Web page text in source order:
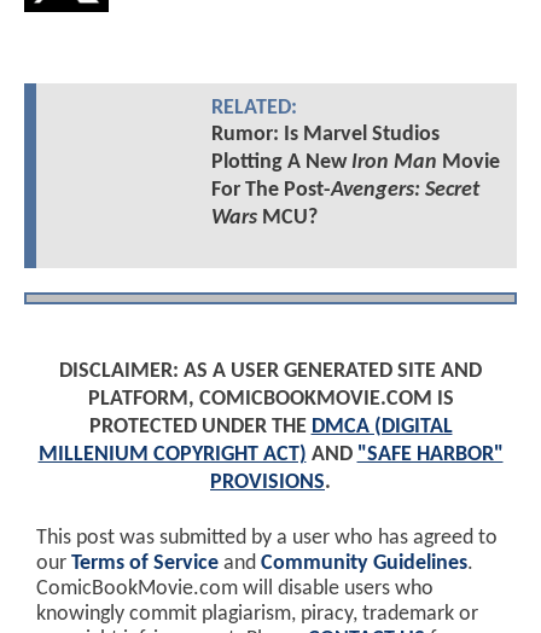
RELATED:
Rumor: Is Marvel Studios
Plotting A NewIron Man Movie
For The Post-Avengers: Secret
WarsMCU?
DISCLAIMER: AS A USER GENERATED SITE AND
PLATFORM, COMICBOOKMOVIE.COM IS
PROTECTED UNDER THE DMCA (DIGITAL
MILLENIUM COPYRIGHT ACT) AND "SAFE HARBOR"
PROVISIONS.
This post was submitted by a user who has agreed to
our Terms of Service and Community Guidelines.
ComicBookMovie.com will disable users who
knowingly commit plagiarism, piracy, trademark or